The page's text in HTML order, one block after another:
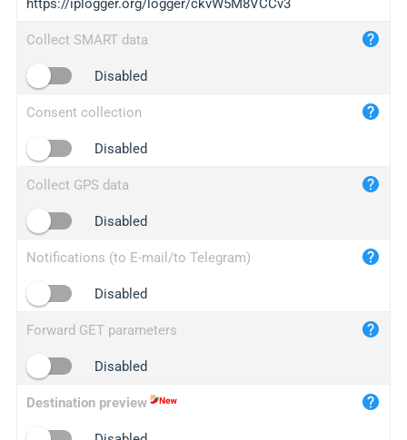
iplogger.com
maper.info
2no.co
yip.su
iplogger.info
https://iplogger.org/logger/ckvW5M8VCCv3
Collect SMART data
Disabled
Consent collection
Disabled
Collect GPS data
Disabled
Notifications (to E-mail/to Telegram)
Disabled
Forward GET parameters
Disabled
Destination preview